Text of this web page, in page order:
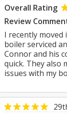
Overall Rating
Review
I recently moved
boiler serviced
Connor and his
quick. They also
issues with my